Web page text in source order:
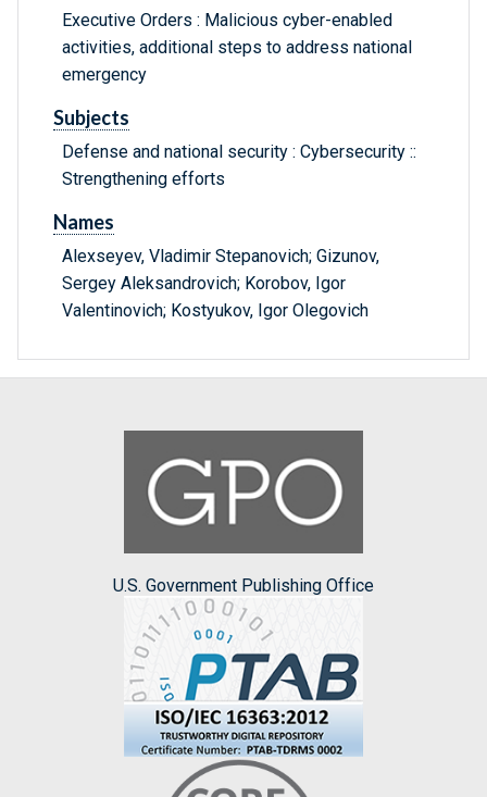
Executive Orders : Malicious cyber-enabled
activities, additional steps to address national
emergency
Subjects
Defense and national security : Cybersecurity ::
Strengthening efforts
Names
Alexseyev, Vladimir Stepanovich; Gizunov,
Sergey Aleksandrovich; Korobov, Igor
Valentinovich; Kostyukov, Igor Olegovich
U.S. Government Publishing Office